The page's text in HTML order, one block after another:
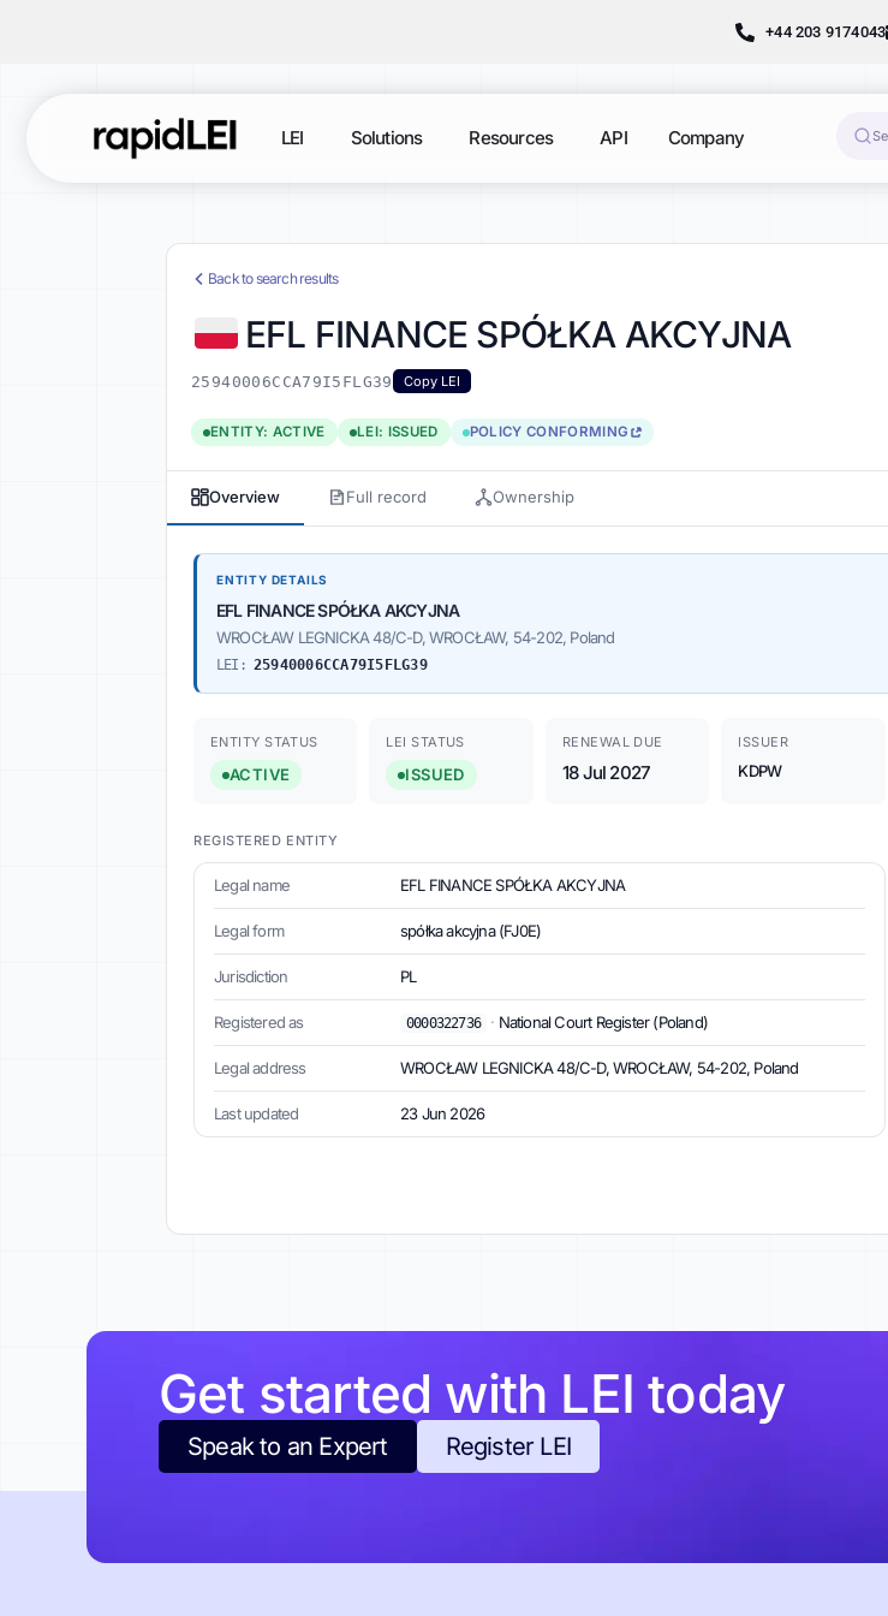
+44 203 9174043
LEI Solutions Resources API Company
Back to search results
EFL FINANCE SPÓŁKA AKCYJNA
25940006CCA79I5FLG39 Copy LEI
ENTITY: ACTIVE LEI: ISSUED POLICY CONFORMING
Overview Full record Ownership
ENTITY DETAILS
EFL FINANCE SPÓŁKA AKCYJNA
WROCŁAW LEGNICKA 48/C-D, WROCŁAW, 54-202, Poland
LEI: 25940006CCA79I5FLG39
ENTITY STATUS
ACTIVE
LEI STATUS
ISSUED
RENEWAL DUE
18 Jul 2027
ISSUER
KDPW
REGISTERED ENTITY
Legal name EFL FINANCE SPÓŁKA AKCYJNA
Legal form spółka akcyjna (FJ0E)
Jurisdiction PL
Registered as 0000322736 · National Court Register (Poland)
Legal address WROCŁAW LEGNICKA 48/C-D, WROCŁAW, 54-202, Poland
Last updated 23 Jun 2026
Get started with LEI today
Speak to an Expert Register LEI